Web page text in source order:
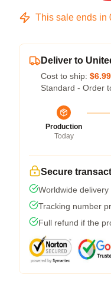
This sale ends in
Deliver to
Cost to ship: $6.99
Standard - Order
Production
Today
Secure
Worldwide
Tracking number
Full refund if the